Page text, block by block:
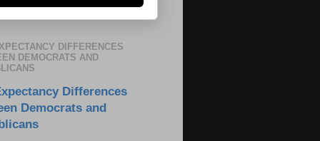
DIFFERENCES
DEMOCRATS AND
Differences
Democrats and